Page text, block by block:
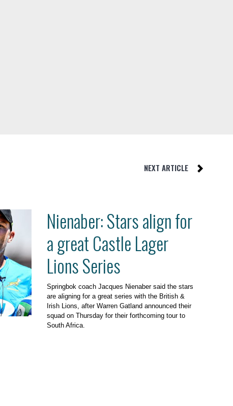
NEXT ARTICLE
Nienaber: Stars align for
a great Castle Lager
Lions Series
Springbok coach Jacques Nienaber said the stars
are aligning for a great series with the British &
Irish Lions, after Warren Gatland announced their
squad on Thursday for their forthcoming tour to
South Africa.